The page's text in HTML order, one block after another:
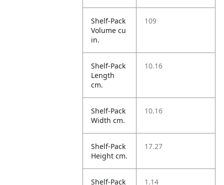
Shelf-Pack
Volume cu
in.
109
Shelf-Pack
Length
cm.
10.16
Shelf-Pack
Width cm.
10.16
Shelf-Pack
Height cm.
17.27
Shelf-Pack 1.14